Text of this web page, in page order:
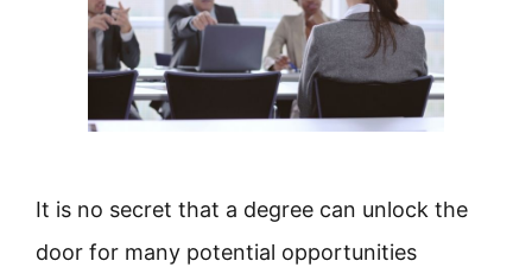
It is no secret that a degree can unlock the
door for many potential opportunities